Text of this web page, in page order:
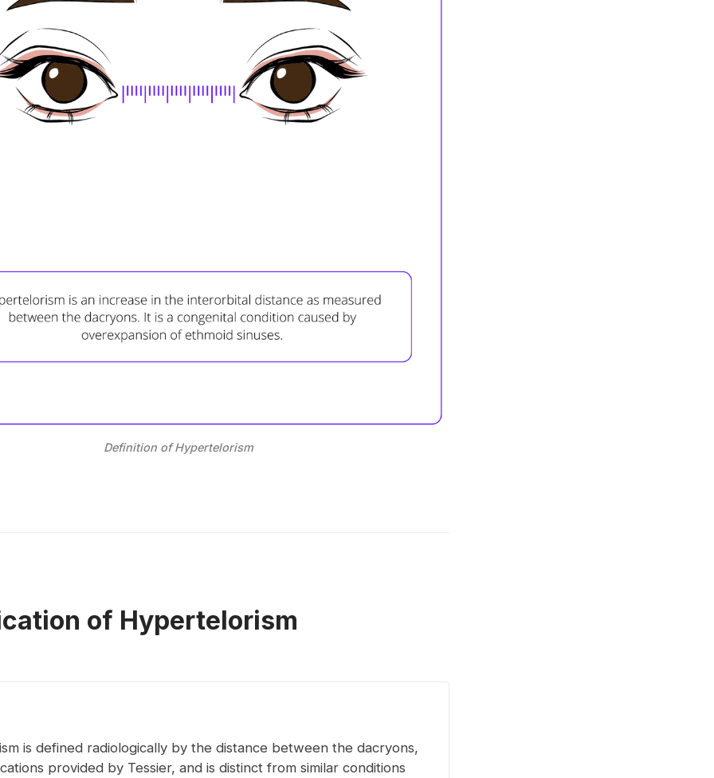
Definition of Hypertelorism
of Hypertelorism
is defined radiologically by the distance between the dacryons,
provided by Tessier, and is distinct from similar conditions